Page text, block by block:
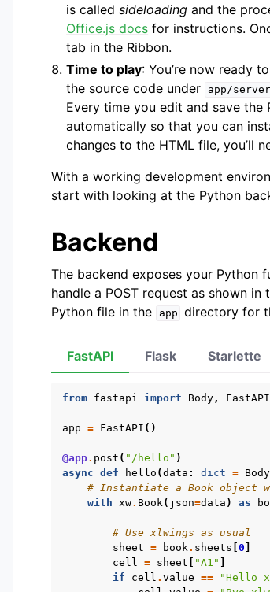
is calledsideloading and the
Office.js docs for instructions.
tab in the Ribbon.
Time to play: You’re now ready
the source code under
app/
Every time you edit and save
automatically so that you can
changes to the HTML file, you’ll
With a working development
start with looking at the Python
Backend
The backend exposes your Python
handle a POST request as shown
Python file in the
app directory for
FastAPI
from fastapi import Body, FastAPI
app = FastAPI ()
@app. post ( "/hello" )
async def hello (data : dict = Body
# Instantiate a Book object
with xw. Book( json=data ) as
# Use xlwings as usual
sheet = book. sheets 0
cell = sheet "A1"
if
cell . value == "Hello
Flask Starlette